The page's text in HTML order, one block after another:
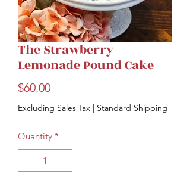
The Strawberry
Lemonade Pound Cake
$60.00Price
Excluding Sales Tax | Standard Shipping
Quantity *